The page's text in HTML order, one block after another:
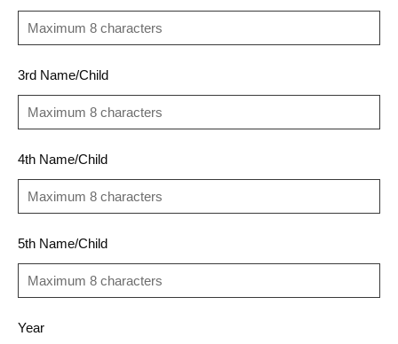
3rd Name/Child
4th Name/Child
5th Name/Child
Year